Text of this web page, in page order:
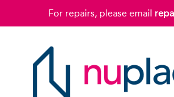
For repairs, please email